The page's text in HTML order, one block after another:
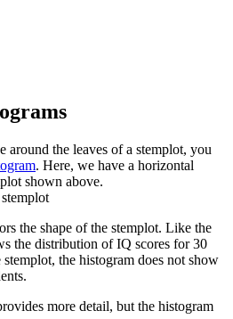
the leaves of a stemplot, you
. Here, we have a horizontal
shown above.
the shape of the stemplot. Like the
the distribution of IQ scores for 30
the histogram does not show
more detail, but the histogram